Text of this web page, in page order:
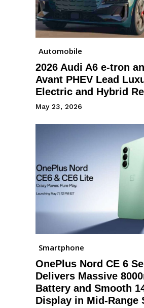
Automobile
2026 Audi A6 e-tron
Avant PHEV Lead
Electric and Hybrid
May 23, 2026
Smartphone
OnePlus Nord CE 6
Delivers Massive
Battery and Smooth
Display in Mid-Range